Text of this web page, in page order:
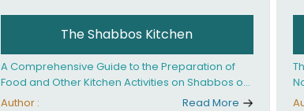
The Shabbos Kitchen
A Comprehensive Guide to the Preparation of
Food and Other Kitchen Activities on Shabbos or
Yom Tov
Author : Read More